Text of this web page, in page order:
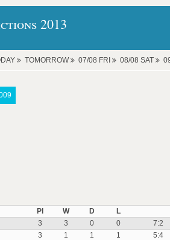
2013
TOMORROW 07/08 FRI 08/08 SAT
Pl
W D L
3 3 0 0 7:2
3 1 1 1 5:4